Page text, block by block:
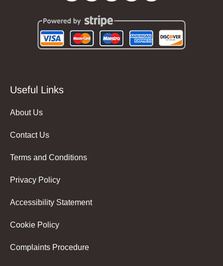
Useful Links
About Us
Contact Us
Terms and Conditions
Privacy Policy
Accessibility Statement
Cookie Policy
Complaints Procedure